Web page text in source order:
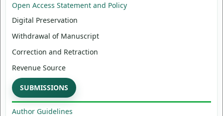
Open Access Statement and Policy
Digital Preservation
Withdrawal of Manuscript
Correction and Retraction
Revenue Source
SUBMISSIONS
Author Guidelines